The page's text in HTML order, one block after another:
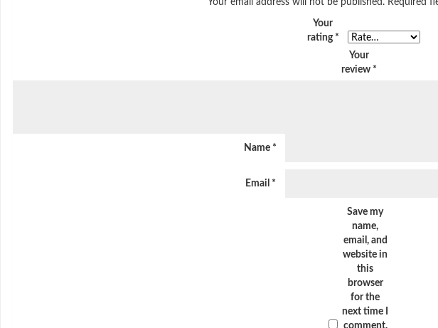
Your
rating *
Your
review *
Name *
Email *
Save my
name,
email, and
website in
this
browser
for the
next time I
comment.